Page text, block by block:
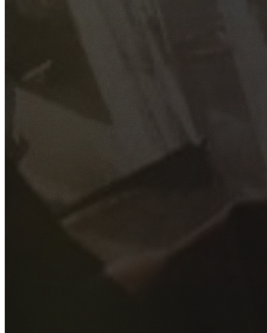
GET YOUR FREE QUOTE
Fill out the form below and our experienced team will get
back to you as soon as possible.